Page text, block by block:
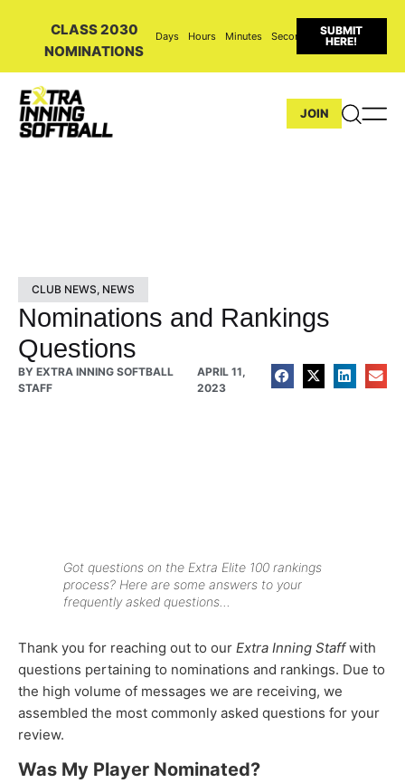
CLASS 2030
NOMINATIONS
Days Hours Minutes Seconds
SUBMIT
HERE!
JOIN
CLUB NEWS, NEWS
Nominations and Rankings
Questions
BY EXTRA INNING SOFTBALL
STAFF
APRIL 11,
2023
Got questions on the Extra Elite 100 rankings
process? Here are some answers to your
frequently asked questions…
Thank you for reaching out to our Extra Inning Staffwith
questions pertaining to nominations and rankings. Due to
the high volume of messages we are receiving, we
assembled the most commonly asked questions for your
review.
Was My Player Nominated?